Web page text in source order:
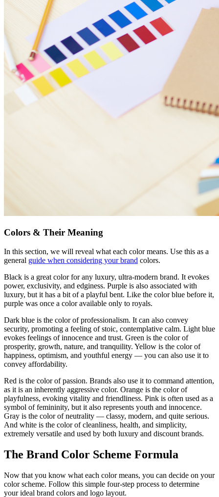
Colors & Their Meaning
In this section, we will reveal what each color means. Use this as a
general guide when considering your brand colors.
Black is a great color for any luxury, ultra-modern brand. It evokes
power, exclusivity, and edginess. Purple is also associated with
luxury, but it has a bit of a playful bent. Like the color blue before it,
purple was once a color available only to royals.
Dark blue is the color of professionalism. It can also convey
security, promoting a feeling of stoic, contemplative calm. Light blue
evokes feelings of innocence and trust. Green is the color of
prosperity, growth, nature, and tranquility. Yellow is the color of
happiness, optimism, and youthful energy — you can also use it to
convey affordability.
Red is the color of passion. Brands also use it to command attention,
as it is an inherently aggressive color. Orange is the color of
playfulness, evoking vitality and friendliness. Pink is often used as a
symbol of femininity, but it also represents youth and innocence.
Gray is the color of neutrality — classy, modern, and quite serious.
And white is the color of cleanliness, health, and simplicity,
extremely versatile and used by both luxury and discount brands.
The Brand Color Scheme Formula
Now that you know what each color means, you can decide on your
color scheme. Follow this simple four-step process to determine
your ideal brand colors and logo layout.